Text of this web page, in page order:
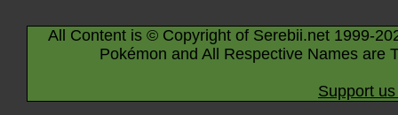
All Content is © Copyright of Serebii.net 1999-
Pokémon and All Respective Names are
Support